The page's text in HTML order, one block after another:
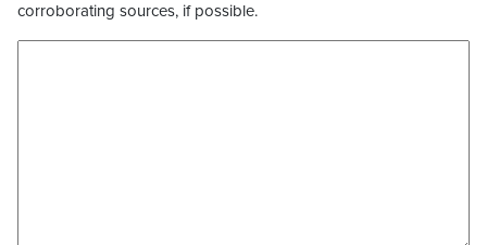
corroborating sources, if possible.